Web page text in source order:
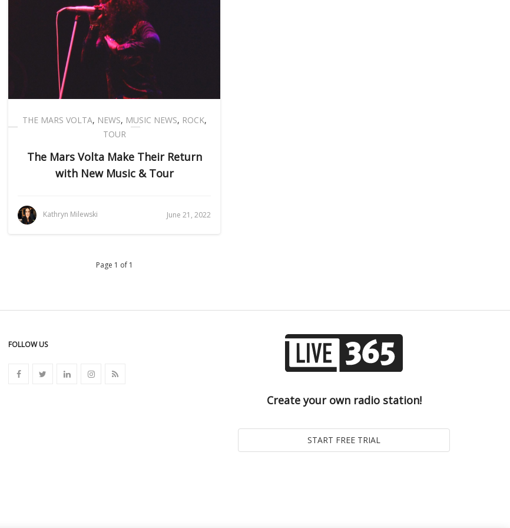
THE MARS VOLTA, NEWS, MUSIC NEWS, ROCK,
TOUR
The Mars Volta Make Their Return
with New Music & Tour
Kathryn Milewski June 21, 2022
Page 1 of 1
FOLLOW US
Create your own radio station!